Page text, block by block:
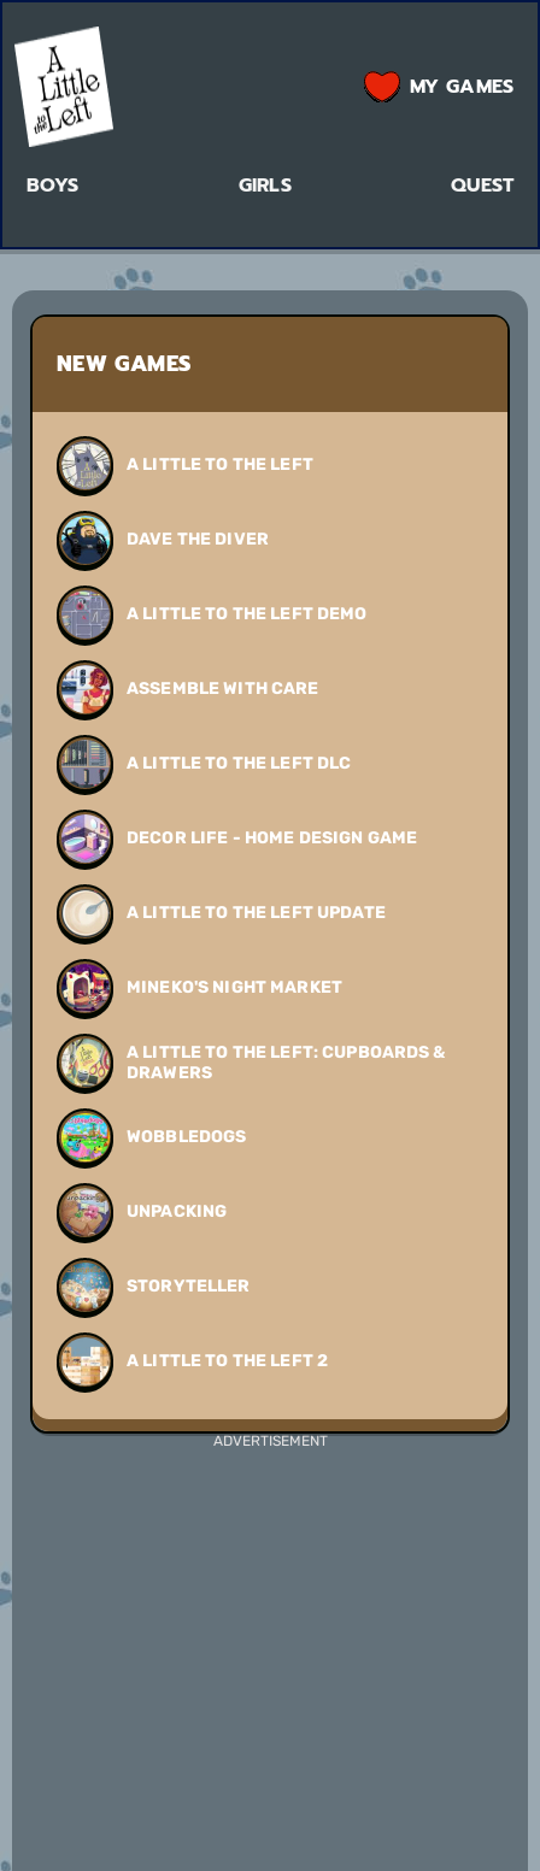
BOYS GIRLS QUEST
MY GAMES
NEW GAMES
A LITTLE TO THE LEFT
DAVE THE DIVER
A LITTLE TO THE LEFT DEMO
ASSEMBLE WITH CARE
A LITTLE TO THE LEFT DLC
DECOR LIFE - HOME DESIGN GAME
A LITTLE TO THE LEFT UPDATE
MINEKO'S NIGHT MARKET
A LITTLE TO THE LEFT: CUPBOARDS &
DRAWERS
WOBBLEDOGS
UNPACKING
STORYTELLER
A LITTLE TO THE LEFT 2
ADVERTISEMENT